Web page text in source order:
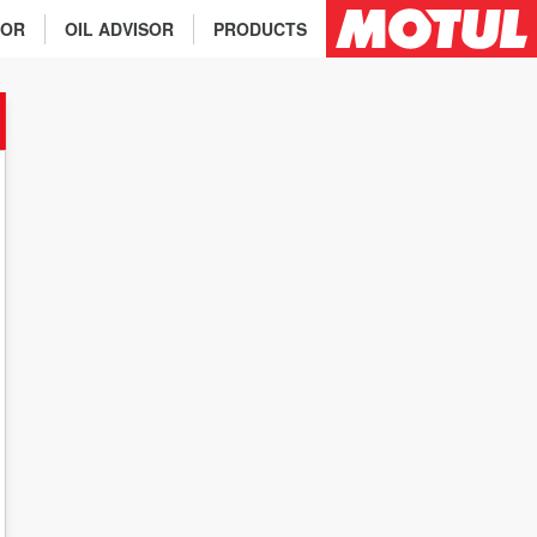
PRODUCTS
OIL ADVISOR